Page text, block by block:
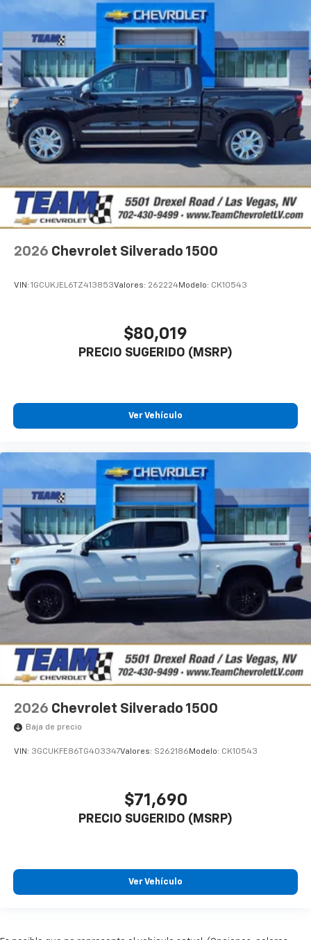
2026 Chevrolet Silverado 1500
VIN: 1GCUKJEL6TZ413853Valores: 262224Modelo: CK10543
$80,019
PRECIO SUGERIDO (MSRP)
Ver Vehículo
2026 Chevrolet Silverado 1500
Baja de precio
VIN: 3GCUKFE86TG403347Valores: S262186 Modelo: CK10543
$71,690
PRECIO SUGERIDO (MSRP)
Ver Vehículo